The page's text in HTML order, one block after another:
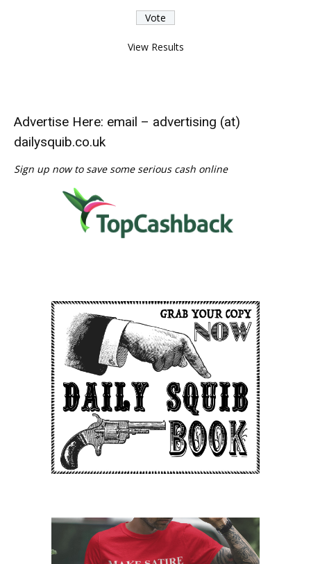
View Results
Advertise Here: email – advertising (at)
dailysquib.co.uk
Sign up now to save some serious cash online